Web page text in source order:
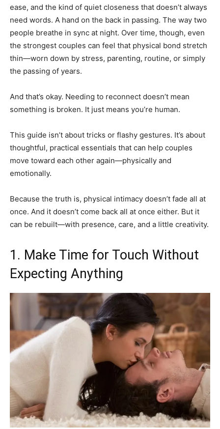
ease, and the kind of quiet closeness that doesn’t always
need words. A hand on the back in passing. The way two
people breathe in sync at night. Over time, though, even
the strongest couples can feel that physical bond stretch
thin—worn down by stress, parenting, routine, or simply
the passing of years.
And that’s okay. Needing to reconnect doesn’t mean
something is broken. It just means you’re human.
This guide isn’t about tricks or flashy gestures. It’s about
thoughtful, practical essentials that can help couples
move toward each other again—physically and
emotionally.
Because the truth is, physical intimacy doesn’t fade all at
once. And it doesn’t come back all at once either. But it
can be rebuilt—with presence, care, and a little creativity.
1. Make Time for Touch Without
Expecting Anything